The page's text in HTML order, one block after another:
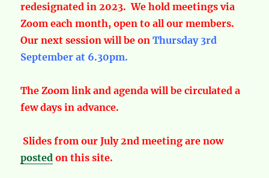
redesignated in 2023. We hold meetings via
Zoom each month, open to all our members.
Our next session will be onThursday 3rd
September at 6.30pm.
The Zoom link and agenda will be circulated a
few days in advance.
Slides from our July 2nd meeting are now
posted on this site.